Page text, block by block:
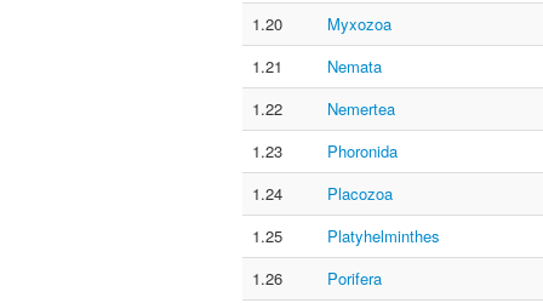
1.20
Myxozoa
1.21
Nemata
1.22
Nemertea
1.23
Phoronida
1.24
Placozoa
1.25
Platyhelminthes
1.26
Porifera